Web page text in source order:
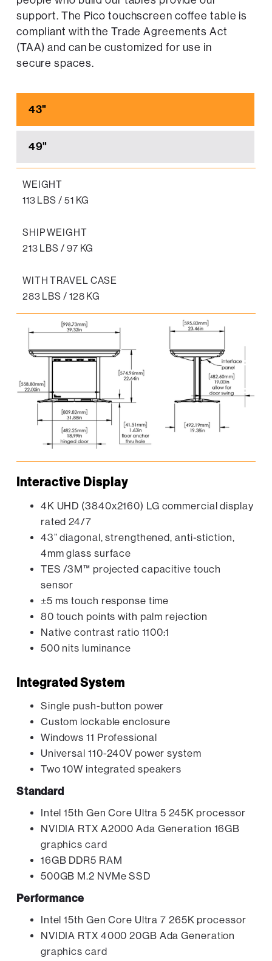
support. The Pico touchscreen coffee table is
compliant with the Trade Agreements Act
(TAA) and can be customized for use in
secure spaces.
43"
49"
WEIGHT
113 LBS / 51 KG
SHIP WEIGHT
213 LBS / 97 KG
WITH TRAVEL CASE
283 LBS / 128 KG
Interactive Display
4K UHD (3840x2160) LG commercial display
rated 24/7
43” diagonal, strengthened, anti-stiction,
4mm glass surface
TES /3M™ projected capacitive touch
sensor
±5 ms touch response time
80 touch points with palm rejection
Native contrast ratio 1100:1
500 nits luminance
Integrated System
Single push-button power
Custom lockable enclosure
Windows 11 Professional
Universal 110-240V power system
Two 10W integrated speakers
Standard
Intel 15th Gen Core Ultra 5 245K processor
NVIDIA RTX A2000 Ada Generation 16GB
graphics card
16GB DDR5 RAM
500GB M.2 NVMe SSD
Performance
Intel 15th Gen Core Ultra 7 265K processor
NVIDIA RTX 4000 20GB Ada Generation
graphics card